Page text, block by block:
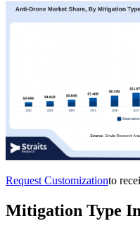
Request Customizationto
Mitigation Type